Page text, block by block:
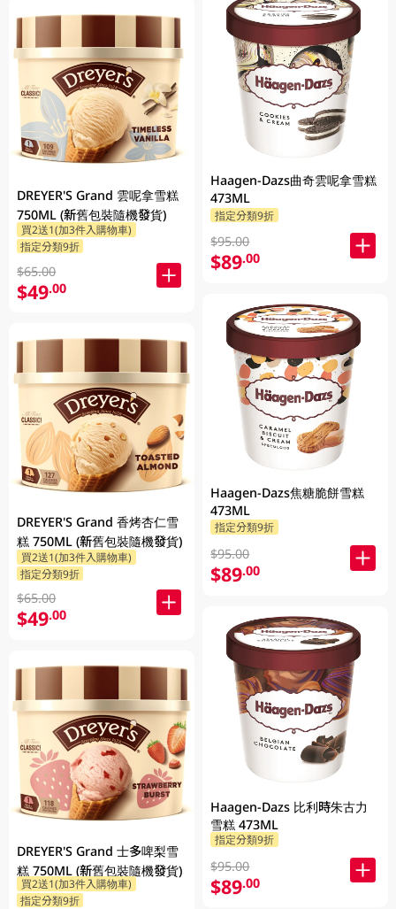
DREYER'S Grand 雲呢拿雪糕
750ML (新舊包裝隨機發貨)
買2送1(加3件入購物車)
指定分類9折
$65.00
$49.00
DREYER'S Grand 香烤杏仁雪
糕 750ML (新舊包裝隨機發貨)
買2送1(加3件入購物車)
指定分類9折
$65.00
$49.00
DREYER'S Grand 士多啤梨雪
糕 750ML (新舊包裝隨機發貨)
買2送1(加3件入購物車)
指定分類9折
Haagen-Dazs曲奇雲呢拿雪糕
473ML
指定分類9折
$95.00
$89.00
Haagen-Dazs焦糖脆餅雪糕
473ML
指定分類9折
$95.00
$89.00
Haagen-Dazs 比利時朱古力
雪糕 473ML
指定分類9折
$95.00
$89.00